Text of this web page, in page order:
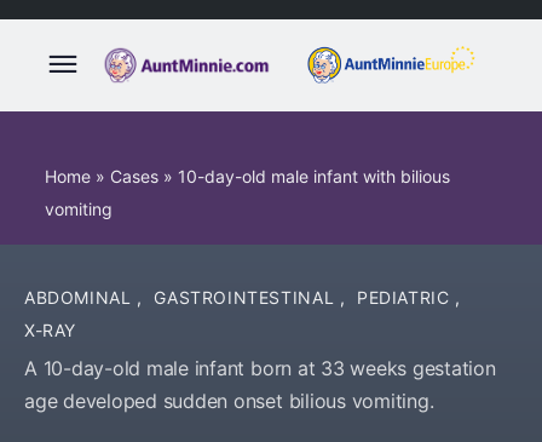
Home » Cases » 10-day-old male infant with bilious
vomiting
ABDOMINAL , GASTROINTESTINAL , PEDIATRIC ,
X-RAY
A 10-day-old male infant born at 33 weeks gestation
age developed sudden onset bilious vomiting.